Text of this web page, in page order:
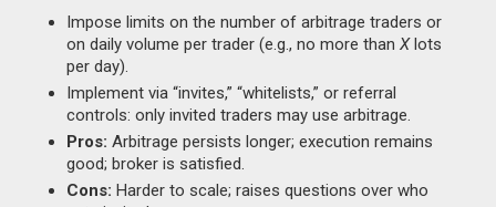
Impose limits on the number of arbitrage traders or
on daily volume per trader (e.g., no more than Xlots
per day).
Implement via “invites,” “whitelists,” or referral
controls: only invited traders may use arbitrage.
Pros: Arbitrage persists longer; execution remains
good; broker is satisfied.
Cons: Harder to scale; raises questions over who